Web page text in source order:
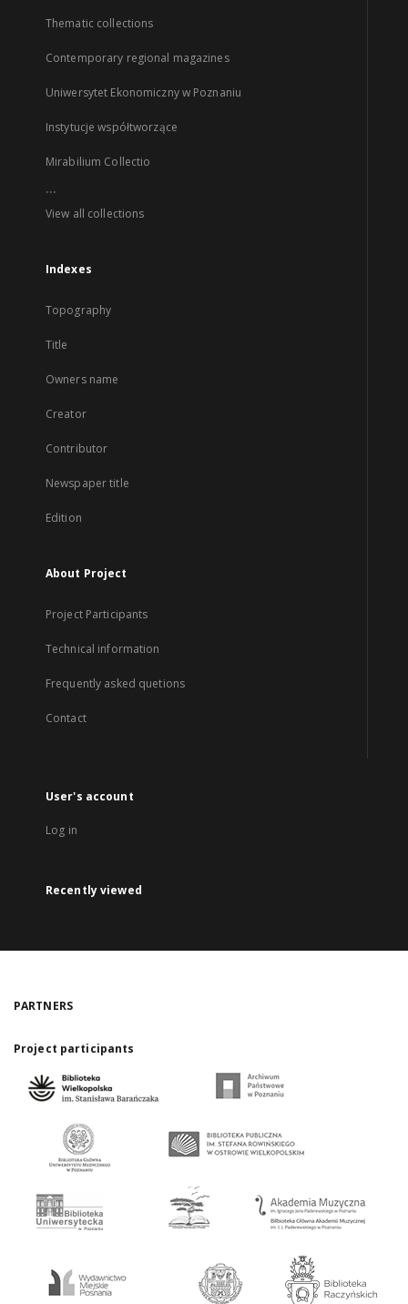
Thematic collections
Contemporary regional magazines
Uniwersytet Ekonomiczny w Poznaniu
Instytucje współtworzące
Mirabilium Collectio
...
View all collections
Indexes
Topography
Title
Owners name
Creator
Contributor
Newspaper title
Edition
About Project
Project Participants
Technical information
Frequently asked quetions
Contact
User's account
Log in
Recently viewed
PARTNERS
Project participants